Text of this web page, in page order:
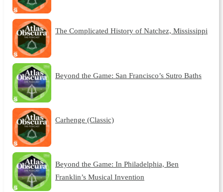
The Complicated History of Natchez, Mississippi
Beyond the Game: San Francisco’s Sutro Baths
Carhenge (Classic)
Beyond the Game: In Philadelphia, Ben
Franklin’s Musical Invention